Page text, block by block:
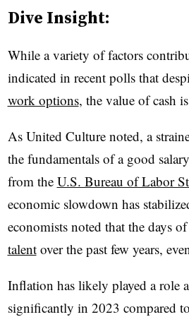
Dive Insight:
While a variety of factors
indicated in recent polls that
work options, the value of cash
As United Culture noted, a
the fundamentals of a good
from the U.S. Bureau of Labor
economic slowdown has
economists noted that the days
talentover the past few years,
Inflation has likely played a role
significantly in 2023 compared